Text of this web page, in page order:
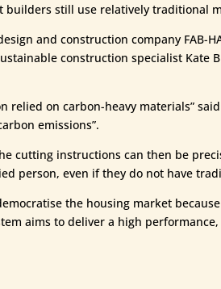
builders still use relatively traditional
and construction company
construction specialist
on carbon-heavy materials”
emissions”.
cutting instructions can then be
person, even if they do not have
the housing market
aims to deliver a high